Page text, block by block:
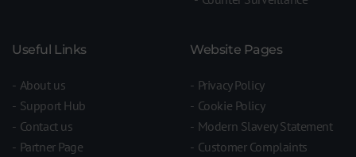
Useful Links
About us
Support Hub
Contact us
Partner Page
Website Pages
Privacy Policy
Cookie Policy
Modern Slavery Statement
Customer Complaints